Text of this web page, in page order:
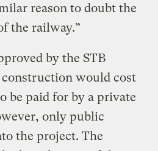
reason to doubt the
the railway.”
by the STB
would cost
be paid for by a private
only public
the project. The